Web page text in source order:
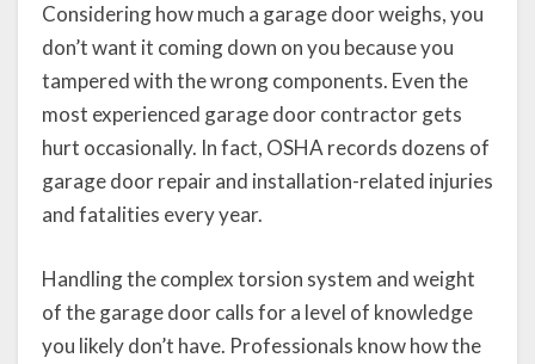
Considering how much a garage door weighs, you
don’t want it coming down on you because you
tampered with the wrong components. Even the
most experienced garage door contractor gets
hurt occasionally. In fact, OSHA records dozens of
garage door repair and installation-related injuries
and fatalities every year.
Handling the complex torsion system and weight
of the garage door calls for a level of knowledge
you likely don’t have. Professionals know how the